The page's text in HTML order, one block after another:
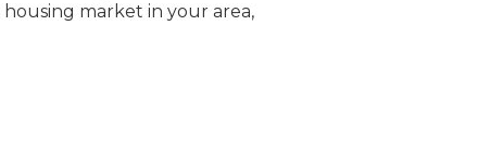
market in your area,